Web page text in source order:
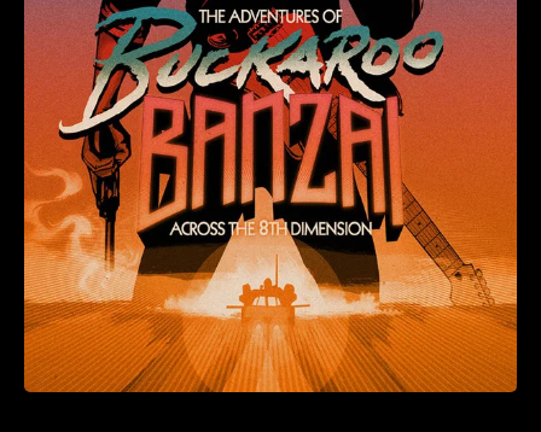
Favorites
fr0zen